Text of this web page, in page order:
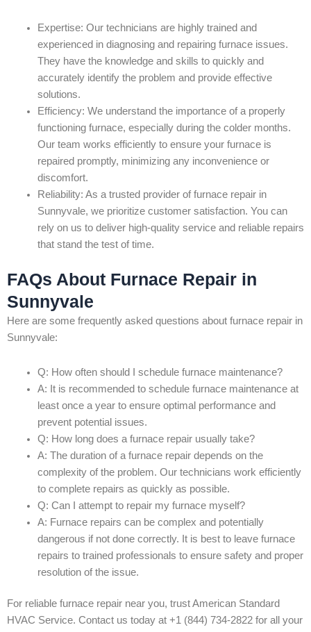
Expertise: Our technicians are highly trained and
experienced in diagnosing and repairing furnace issues.
They have the knowledge and skills to quickly and
accurately identify the problem and provide effective
solutions.
Efficiency: We understand the importance of a properly
functioning furnace, especially during the colder months.
Our team works efficiently to ensure your furnace is
repaired promptly, minimizing any inconvenience or
discomfort.
Reliability: As a trusted provider of furnace repair in
Sunnyvale, we prioritize customer satisfaction. You can
rely on us to deliver high-quality service and reliable repairs
that stand the test of time.
FAQs About Furnace Repair in
Sunnyvale
Here are some frequently asked questions about furnace repair in
Sunnyvale:
Q: How often should I schedule furnace maintenance?
A: It is recommended to schedule furnace maintenance at
least once a year to ensure optimal performance and
prevent potential issues.
Q: How long does a furnace repair usually take?
A: The duration of a furnace repair depends on the
complexity of the problem. Our technicians work efficiently
to complete repairs as quickly as possible.
Q: Can I attempt to repair my furnace myself?
A: Furnace repairs can be complex and potentially
dangerous if not done correctly. It is best to leave furnace
repairs to trained professionals to ensure safety and proper
resolution of the issue.
For reliable furnace repair near you, trust American Standard
HVAC Service. Contact us today at +1 (844) 734-2822 for all your